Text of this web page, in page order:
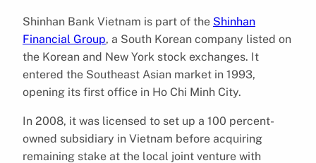
Shinhan Bank Vietnam is part of the Shinhan
Financial Group, a South Korean company listed on
the Korean and New York stock exchanges. It
entered the Southeast Asian market in 1993,
opening its first office in Ho Chi Minh City.
In 2008, it was licensed to set up a 100 percent-
owned subsidiary in Vietnam before acquiring
remaining stake at the local joint venture with